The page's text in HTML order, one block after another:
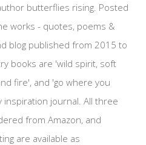
butterflies rising. Posted
works - quotes, poems &
blog published from 2015 to
books are 'wild spirit, soft
fire', and 'go where you
journal. All three
from Amazon, and
are available as